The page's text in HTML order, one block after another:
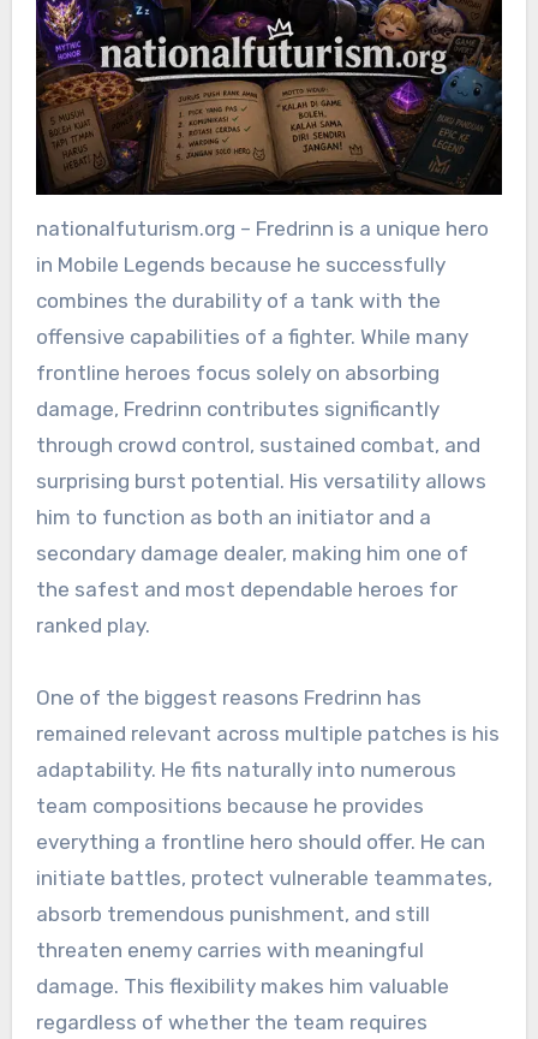
nationalfuturism.org – Fredrinn is a unique hero
in Mobile Legends because he successfully
combines the durability of a tank with the
offensive capabilities of a fighter. While many
frontline heroes focus solely on absorbing
damage, Fredrinn contributes significantly
through crowd control, sustained combat, and
surprising burst potential. His versatility allows
him to function as both an initiator and a
secondary damage dealer, making him one of
the safest and most dependable heroes for
ranked play.
One of the biggest reasons Fredrinn has
remained relevant across multiple patches is his
adaptability. He fits naturally into numerous
team compositions because he provides
everything a frontline hero should offer. He can
initiate battles, protect vulnerable teammates,
absorb tremendous punishment, and still
threaten enemy carries with meaningful
damage. This flexibility makes him valuable
regardless of whether the team requires